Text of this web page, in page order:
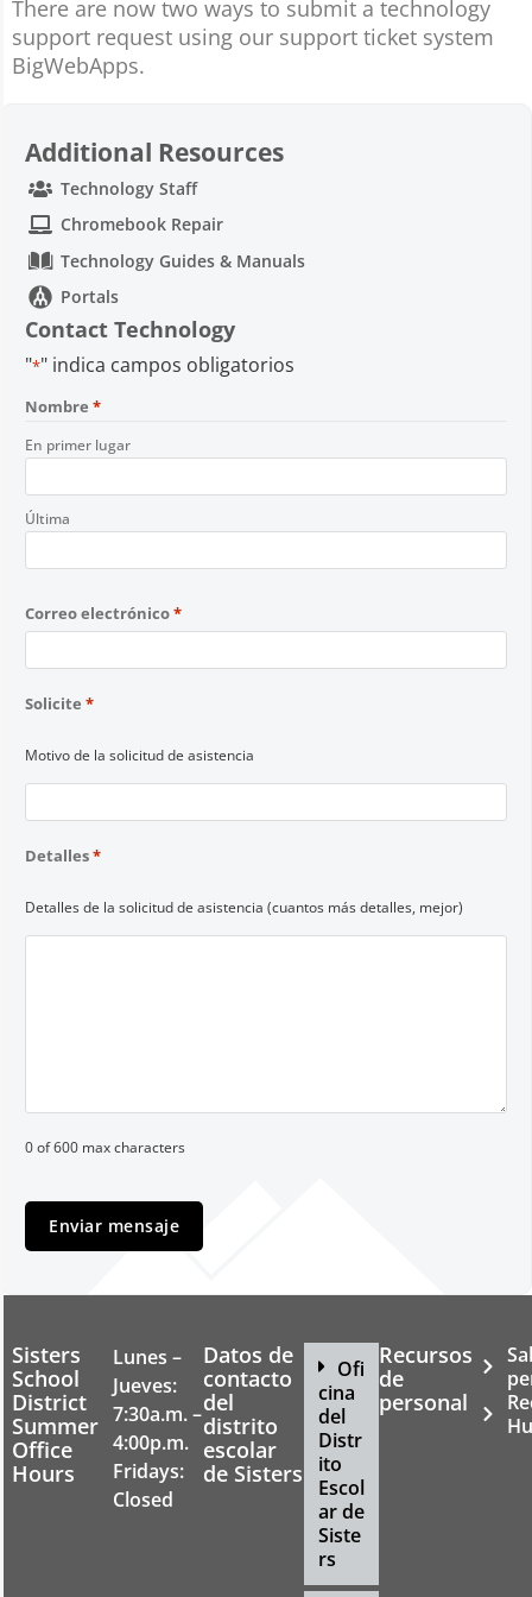
There are now two ways to submit a technology
support request using our support ticket system
BigWebApps.
Additional Resources
Technology Staff
Chromebook Repair
Technology Guides & Manuals
Portals
Contact Technology
"*" indica campos obligatorios
Nombre *
En primer lugar
Última
Correo electrónico*
Solicite *
Motivo de la solicitud de asistencia
Detalles*
Detalles de la solicitud de asistencia (cuantos más detalles, mejor)
0 of 600 max characters
Sisters
School
District
Summer
Office
Hours
Lunes –
Jueves:
7:30a.m. –
4:00p.m.
Fridays:
Closed
Datos de
contacto
del
distrito
escolar
de Sisters
Ofi
cina
del
Distr
ito
Escol
ar de
Siste
rs
Recursos
de
personal